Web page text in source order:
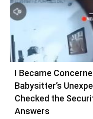
I Became
Babysitter’s
Checked the
Answers